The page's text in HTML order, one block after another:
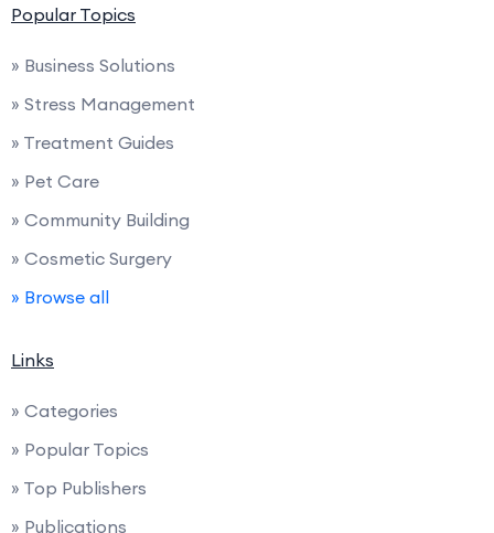
Popular Topics
» Business Solutions
» Stress Management
» Treatment Guides
» Pet Care
» Community Building
» Cosmetic Surgery
» Browse all
Links
» Categories
» Popular Topics
» Top Publishers
» Publications